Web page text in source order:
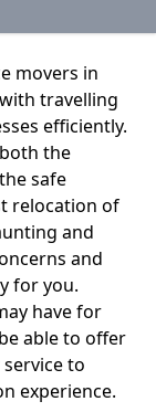
movers in
travelling
efficiently.
the
safe
relocation of
and
and
for you.
have for
able to offer
to
experience.